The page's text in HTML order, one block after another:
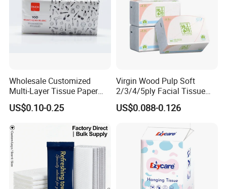
Company Profile
Wholesale Customized
Multi-Layer Tissue Paper
with Plastic Packaging for
Facial Tissue Paper
US$0.10-0.25
Virgin Wood Pulp Soft
2/3/4/5ply Facial Tissue
Paper OEM Private Label
Custom Size Premium
US$0.088-0.126